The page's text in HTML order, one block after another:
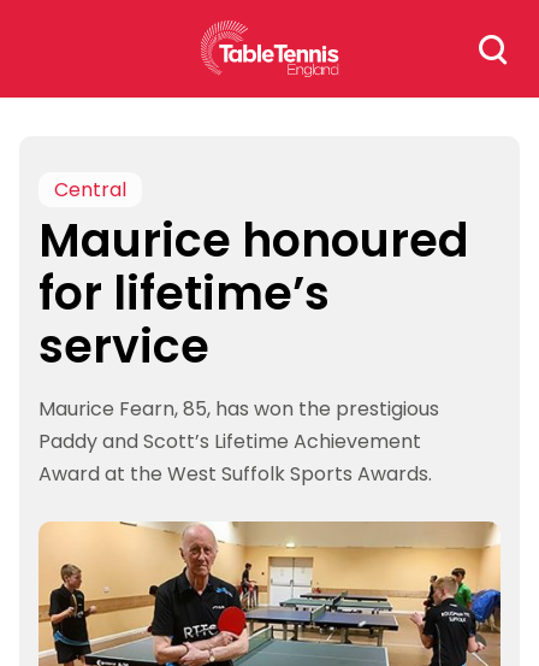
Search
for:
Central
Maurice honoured
for lifetime’s
service
Maurice Fearn, 85, has won the prestigious
Paddy and Scott’s Lifetime Achievement
Award at the West Suffolk Sports Awards.